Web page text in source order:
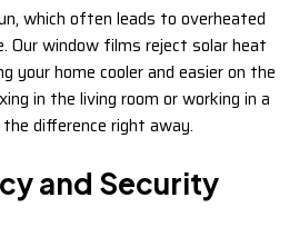
which often leads to overheated
Our window films reject solar heat
your home cooler and easier on the
in the living room or working in a
difference right away.
and Security